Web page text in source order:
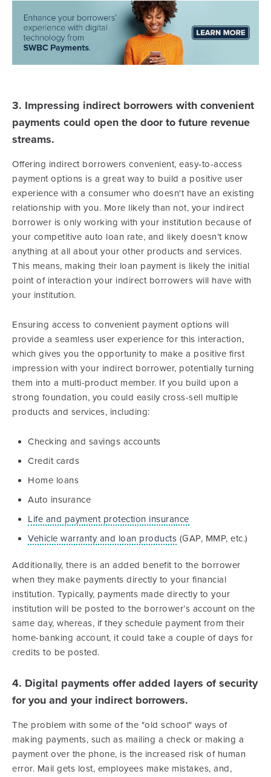
3. Impressing indirect borrowers with convenient
payments could open the door to future revenue
streams.
Offering indirect borrowers convenient, easy-to-access
payment options is a great way to build a positive user
experience with a consumer who doesn't have an existing
relationship with you. More likely than not, your indirect
borrower is only working with your institution because of
your competitive auto loan rate, and likely doesn’t know
anything at all about your other products and services.
This means, making their loan payment is likely the initial
point of interaction your indirect borrowers will have with
your institution.
Ensuring access to convenient payment options will
provide a seamless user experience for this interaction,
which gives you the opportunity to make a positive first
impression with your indirect borrower, potentially turning
them into a multi-product member. If you build upon a
strong foundation, you could easily cross-sell multiple
products and services, including:
Checking and savings accounts
Credit cards
Home loans
Auto insurance
Life and payment protection insurance
Vehicle warranty and loan products (GAP, MMP, etc.)
Additionally, there is an added benefit to the borrower
when they make payments directly to your financial
institution. Typically, payments made directly to your
institution will be posted to the borrower’s account on the
same day, whereas, if they schedule payment from their
home-banking account, it could take a couple of days for
credits to be posted.
4. Digital payments offer added layers of security
for you and your indirect borrowers.
The problem with some of the "old school" ways of
making payments, such as mailing a check or making a
payment over the phone, is the increased risk of human
error. Mail gets lost, employees make mistakes, and,